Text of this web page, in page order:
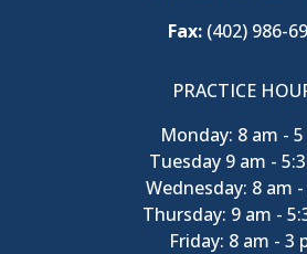
Fax:(402) 986-
PRACTICE
Monday: 8 am -
Tuesday 9 am -
Wednesday: 8 am
Thursday: 9 am -
Friday: 8 am - 3